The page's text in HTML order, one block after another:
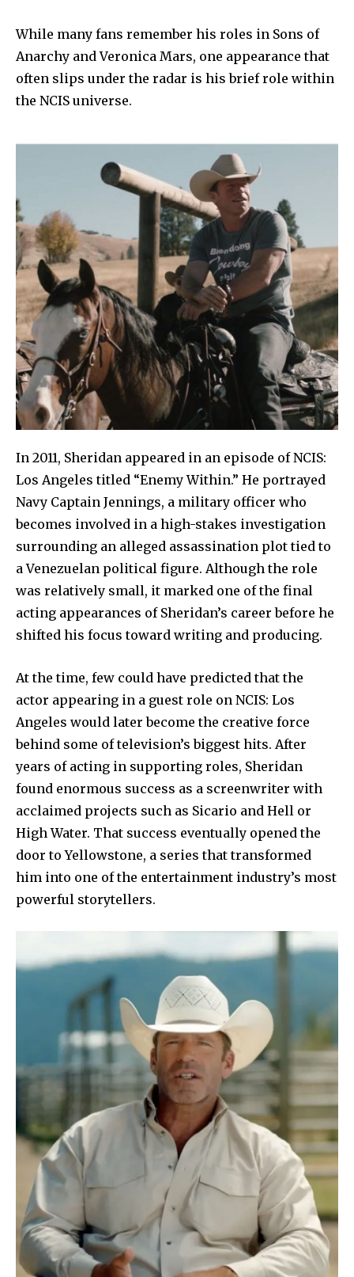
While many fans remember his roles in Sons of
Anarchy and Veronica Mars, one appearance that
often slips under the radar is his brief role within
the NCIS universe.
In 2011, Sheridan appeared in an episode of NCIS:
Los Angeles titled “Enemy Within.” He portrayed
Navy Captain Jennings, a military officer who
becomes involved in a high-stakes investigation
surrounding an alleged assassination plot tied to
a Venezuelan political figure. Although the role
was relatively small, it marked one of the final
acting appearances of Sheridan’s career before he
shifted his focus toward writing and producing.
At the time, few could have predicted that the
actor appearing in a guest role on NCIS: Los
Angeles would later become the creative force
behind some of television’s biggest hits. After
years of acting in supporting roles, Sheridan
found enormous success as a screenwriter with
acclaimed projects such as Sicario and Hell or
High Water. That success eventually opened the
door to Yellowstone, a series that transformed
him into one of the entertainment industry’s most
powerful storytellers.